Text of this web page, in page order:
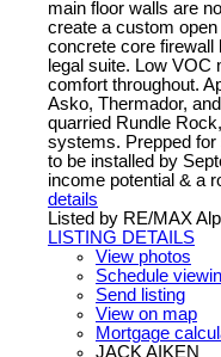
main floor walls are
create a custom
concrete core firewall
legal suite. Low VOC
comfort throughout.
Asko, Thermador,
quarried Rundle
systems. Prepped for
to be installed by
income potential & a
details
Listed by RE/MAX
LISTING DETAILS
View photos
Schedule
Send listing
View on map
Mortgage
JACK AIKEN